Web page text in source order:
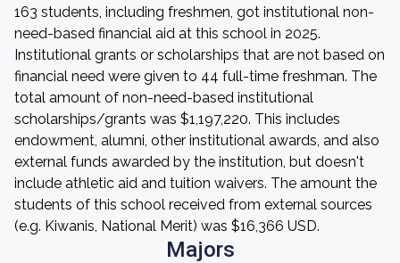
163 students, including freshmen, got institutional non-
need-based financial aid at this school in 2025.
Institutional grants or scholarships that are not based on
financial need were given to 44 full-time freshman. The
total amount of non-need-based institutional
scholarships/grants was $1,197,220. This includes
endowment, alumni, other institutional awards, and also
external funds awarded by the institution, but doesn't
include athletic aid and tuition waivers. The amount the
students of this school received from external sources
(e.g. Kiwanis, National Merit) was $16,366 USD.
Majors